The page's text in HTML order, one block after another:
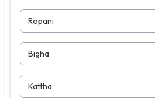
Ropani
Bigha
Kattha